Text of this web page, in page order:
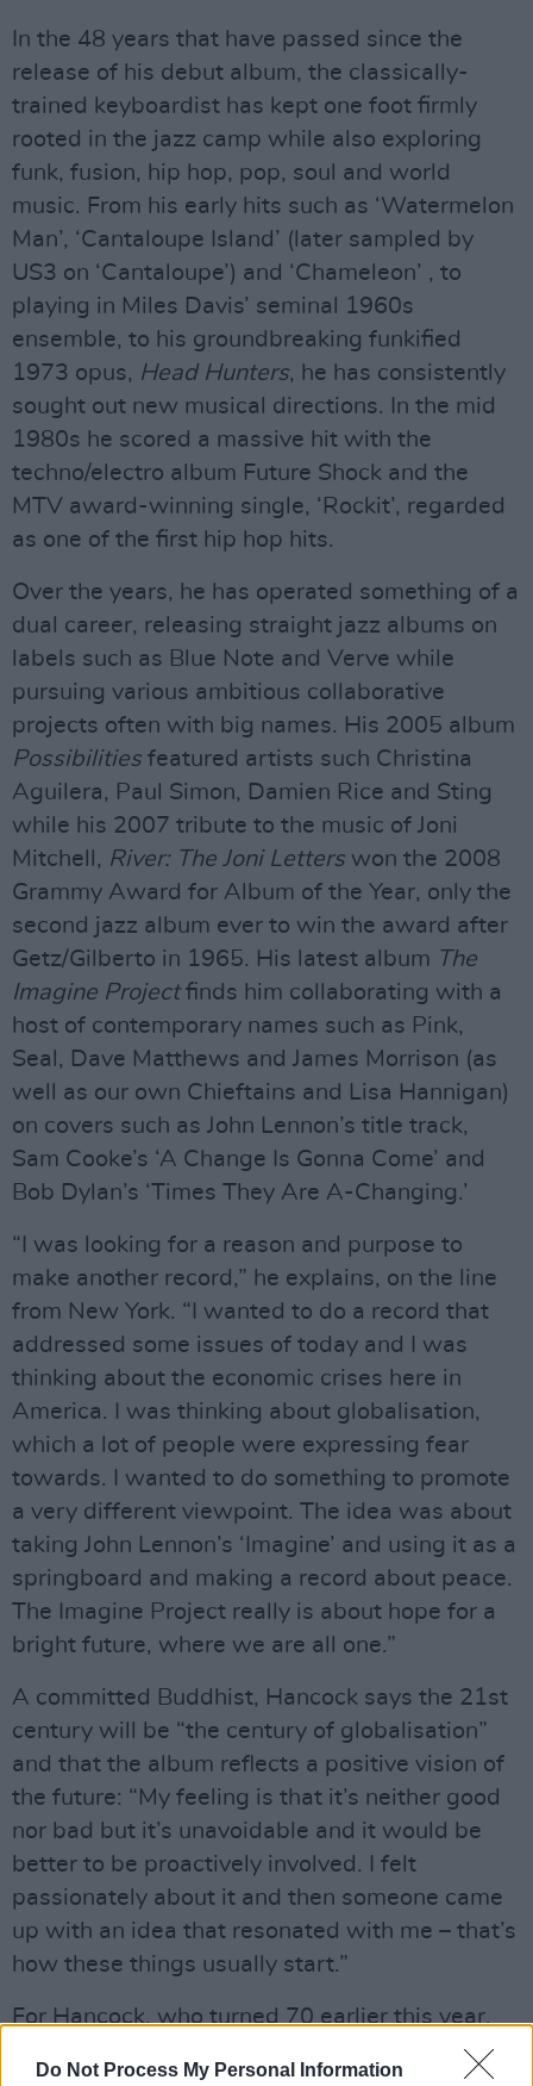
Do Not Process My Personal Information
In the 48 years that have passed since the
release of his debut album, the classically-
trained keyboardist has kept one foot firmly
rooted in the jazz camp while also exploring
funk, fusion, hip hop, pop, soul and world
music. From his early hits such as ‘Watermelon
Man’, ‘Cantaloupe Island’ (later sampled by
US3 on ‘Cantaloupe’) and ‘Chameleon’ , to
playing in Miles Davis’ seminal 1960s
ensemble, to his groundbreaking funkified
1973 opus, Head Hunters, he has consistently
sought out new musical directions. In the mid
1980s he scored a massive hit with the
techno/electro album Future Shock and the
MTV award-winning single, ‘Rockit’, regarded
as one of the first hip hop hits.
Over the years, he has operated something of a
dual career, releasing straight jazz albums on
labels such as Blue Note and Verve while
pursuing various ambitious collaborative
projects often with big names. His 2005 album
Possibilitiesfeatured artists such Christina
Aguilera, Paul Simon, Damien Rice and Sting
while his 2007 tribute to the music of Joni
Mitchell, River: The Joni Letterswon the 2008
Grammy Award for Album of the Year, only the
second jazz album ever to win the award after
Getz/Gilberto in 1965. His latest album The
Imagine Projectfinds him collaborating with a
host of contemporary names such as Pink,
Seal, Dave Matthews and James Morrison (as
well as our own Chieftains and Lisa Hannigan)
on covers such as John Lennon’s title track,
Sam Cooke’s ‘A Change Is Gonna Come’ and
Bob Dylan’s ‘Times They Are A-Changing.’
“I was looking for a reason and purpose to
make another record,” he explains, on the line
from New York. “I wanted to do a record that
addressed some issues of today and I was
thinking about the economic crises here in
America. I was thinking about globalisation,
which a lot of people were expressing fear
towards. I wanted to do something to promote
a very different viewpoint. The idea was about
taking John Lennon’s ‘Imagine’ and using it as a
springboard and making a record about peace.
The Imagine Project really is about hope for a
bright future, where we are all one.”
A committed Buddhist, Hancock says the 21st
century will be “the century of globalisation”
and that the album reflects a positive vision of
the future: “My feeling is that it’s neither good
nor bad but it’s unavoidable and it would be
better to be proactively involved. I felt
passionately about it and then someone came
up with an idea that resonated with me – that’s
how these things usually start.”
For Hancock, who turned 70 earlier this year,
is just another chapter on a